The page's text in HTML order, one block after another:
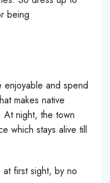
being
enjoyable and spend
makes native
At night, the town
which stays alive till
at first sight, by no